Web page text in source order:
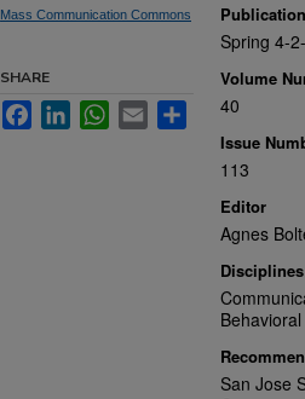
Spring 4-
Volume
40
Issue
113
Editor
Agnes
Disciplines
San Jose
Mass Communication Commons
SHARE
FacebookLinkedInWhatsApp
Email Share